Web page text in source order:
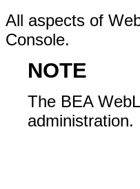
All aspects of
Console.
NOTE
The BEA
administration.